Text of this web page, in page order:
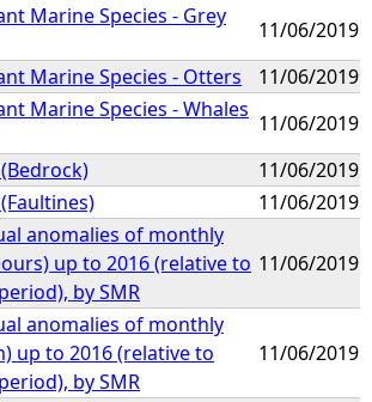
Marine Species - Grey
11/06/2019
Marine Species - Otters
11/06/2019
Marine Species - Whales
11/06/2019
11/06/2019
11/06/2019
anomalies of monthly
up to 2016 (relative to
by SMR
11/06/2019
anomalies of monthly
up to 2016 (relative to
by SMR
11/06/2019